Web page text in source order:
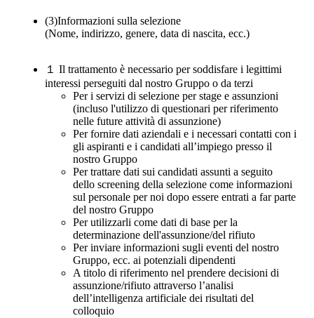
(3)Informazioni sulla selezione
(Nome, indirizzo, genere, data di nascita, ecc.)
１
Il trattamento è necessario per soddisfare i legittimi
interessi perseguiti dal nostro Gruppo o da terzi
Per i servizi di selezione per stage e assunzioni
(incluso l'utilizzo di questionari per riferimento
nelle future attività di assunzione)
Per fornire dati aziendali e i necessari contatti con i
gli aspiranti e i candidati all’impiego presso il
nostro Gruppo
Per trattare dati sui candidati assunti a seguito
dello screening della selezione come informazioni
sul personale per noi dopo essere entrati a far parte
del nostro Gruppo
Per utilizzarli come dati di base per la
determinazione dell'assunzione/del rifiuto
Per inviare informazioni sugli eventi del nostro
Gruppo, ecc. ai potenziali dipendenti
A titolo di riferimento nel prendere decisioni di
assunzione/rifiuto attraverso l’analisi
dell’intelligenza artificiale dei risultati del
colloquio